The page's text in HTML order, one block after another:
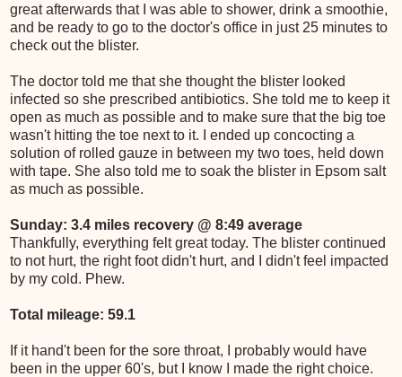
great afterwards that I was able to shower, drink a smoothie,
and be ready to go to the doctor's office in just 25 minutes to
check out the blister.
The doctor told me that she thought the blister looked
infected so she prescribed antibiotics. She told me to keep it
open as much as possible and to make sure that the big toe
wasn't hitting the toe next to it. I ended up concocting a
solution of rolled gauze in between my two toes, held down
with tape. She also told me to soak the blister in Epsom salt
as much as possible.
Sunday: 3.4 miles recovery @ 8:49 average
Thankfully, everything felt great today. The blister continued
to not hurt, the right foot didn't hurt, and I didn't feel impacted
by my cold. Phew.
Total mileage: 59.1
If it hand't been for the sore throat, I probably would have
been in the upper 60's, but I know I made the right choice.